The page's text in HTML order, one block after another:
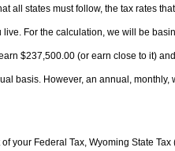
all states must follow, the tax rates
For the calculation, we will be
$237,500.00 (or earn close to it)
basis. However, an annual, monthly,
your Federal Tax, Wyoming State